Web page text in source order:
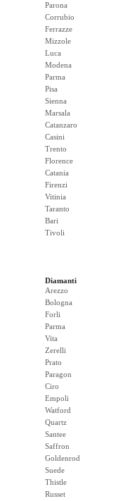
Parona
Corrubio
Ferrazze
Mizzole
Luca
Modena
Parma
Pisa
Sienna
Marsala
Catanzaro
Casini
Trento
Florence
Catania
Firenzi
Vitinia
Taranto
Bari
Tivoli
Diamanti
Arezzo
Bologna
Forli
Parma
Vita
Zerelli
Prato
Paragon
Ciro
Empoli
Watford
Quartz
Santee
Saffron
Goldenrod
Suede
Thistle
Russet